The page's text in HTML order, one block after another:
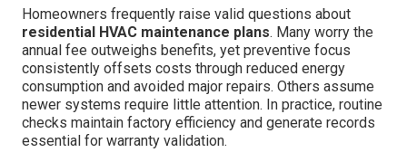
Homeowners frequently raise valid questions about
residential HVAC maintenance plans. Many worry the
annual fee outweighs benefits, yet preventive focus
consistently offsets costs through reduced energy
consumption and avoided major repairs. Others assume
newer systems require little attention. In practice, routine
checks maintain factory efficiency and generate records
essential for warranty validation.